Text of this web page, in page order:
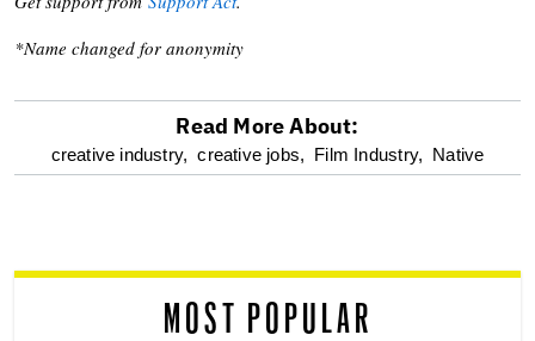
*Name changed for anonymity
optional
reader
Read More About:
creative industry, creative jobs, Film Industry, Native
MOST POPULAR